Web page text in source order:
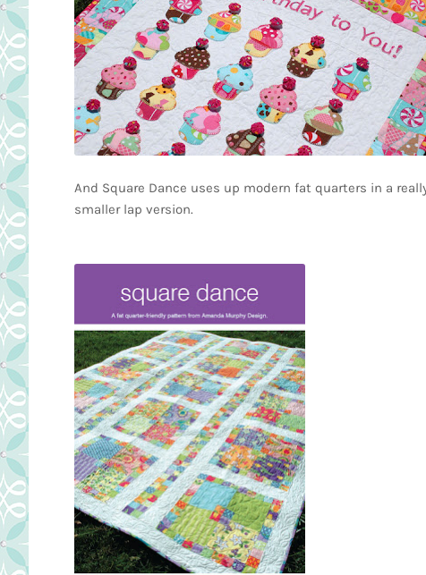
And Square Dance uses up modern fat quarters in a
smaller lap version.